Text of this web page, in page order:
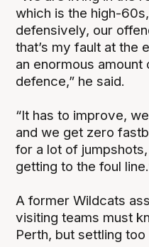
which is the high-
defensively, our
that’s my fault at the
an enormous
defence,” he said.
“It has to improve,
and we get zero
for a lot of
getting to the foul
A former Wildcats
visiting teams must
Perth, but settling